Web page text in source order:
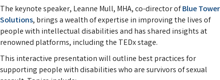
The keynote speaker, Leanne Mull, MHA, co-director ofBlue Tower
Solutions, brings a wealth of expertise in improving the lives of
people with intellectual disabilities and has shared insights at
renowned platforms, including the TEDx stage.
This interactive presentation will outline best practices for
supporting people with disabilities who are survivors of sexual